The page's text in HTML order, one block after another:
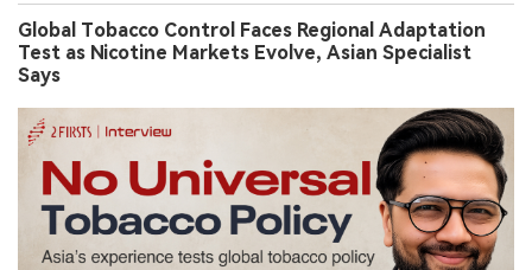
Global Tobacco Control Faces Regional Adaptation
Test as Nicotine Markets Evolve, Asian Specialist
Says